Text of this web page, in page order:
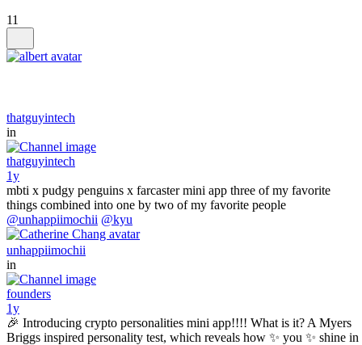
11
thatguyintech
in
thatguyintech
1y
mbti x pudgy penguins x farcaster mini app three of my favorite
things combined into one by two of my favorite people
@unhappiimochii @kyu
unhappiimochii
in
founders
1y
🎉 Introducing crypto personalities mini app!!!! What is it? A Myers
Briggs inspired personality test, which reveals how ✨ you ✨ shine in